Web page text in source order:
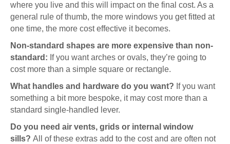
where you live and this will impact on the final cost. As a
general rule of thumb, the more windows you get fitted at
one time, the more cost effective it becomes.
Non-standard shapes are more expensive than non-
standard: If you want arches or ovals, they’re going to
cost more than a simple square or rectangle.
What handles and hardware do you want? If you want
something a bit more bespoke, it may cost more than a
standard single-handled lever.
Do you need air vents, grids or internal window
sills? All of these extras add to the cost and are often not